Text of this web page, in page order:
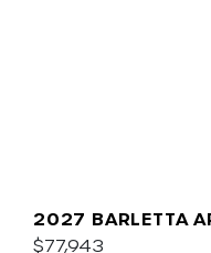
2027 BARLETTA
$77,943